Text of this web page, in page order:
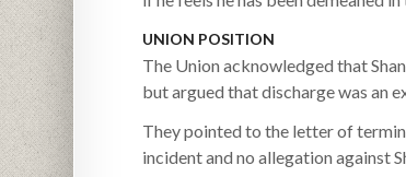
UNION POSITION
The Union acknowledged that
but argued that discharge was an
They pointed to the letter of
incident and no allegation against